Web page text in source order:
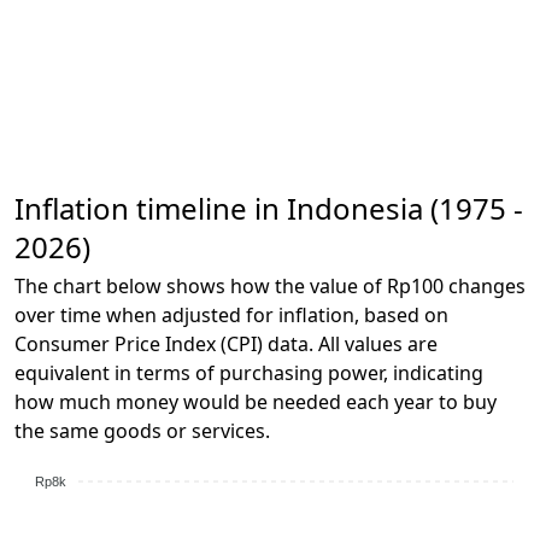
Inflation timeline in Indonesia (1975 -
2026)
The chart below shows how the value of Rp100 changes
over time when adjusted for inflation, based on
Consumer Price Index (CPI) data. All values are
equivalent in terms of purchasing power, indicating
how much money would be needed each year to buy
the same goods or services.
Rp8k